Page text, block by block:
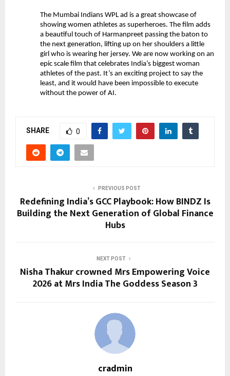
The Mumbai Indians WPL ad is a great showcase of
showing women athletes as superheroes. The film adds
a beautiful touch of Harmanpreet passing the baton to
the next generation, lifting up on her shoulders a little
girl who is wearing her jersey. We are now working on an
epic scale film that celebrates India’s biggest woman
athletes of the past. It’s an exciting project to say the
least, and it would have been impossible to execute
without the power of AI.
SHARE 0
PREVIOUS POST
Redefining India’s GCC Playbook: How BINDZ Is
Building the Next Generation of Global Finance
Hubs
NEXT POST
Nisha Thakur crowned Mrs Empowering Voice
2026 at Mrs India The Goddess Season 3
cradmin